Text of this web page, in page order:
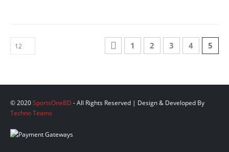
1 2 3 4 5
© 2020SportsOneBD - All Rights Reserved | Design & Developed By
Techno Teams